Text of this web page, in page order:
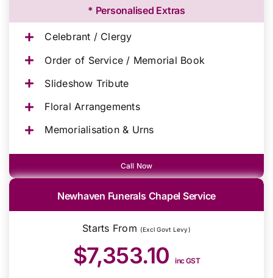
* Personalised Extras
Celebrant / Clergy
Order of Service / Memorial Book
Slideshow Tribute
Floral Arrangements
Memorialisation & Urns
Call Now
Newhaven Funerals Chapel Service
Starts From (Excl Govt Levy)
$7,353.10inc GST